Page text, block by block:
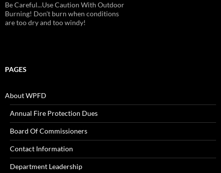
Be Careful...Use Caution With Outdoor
Burning! Don't burn when conditions
are too dry and too windy!
PAGES
About WPFD
Annual Fire Protection Dues
Board Of Commissioners
Contact Information
Department Leadership